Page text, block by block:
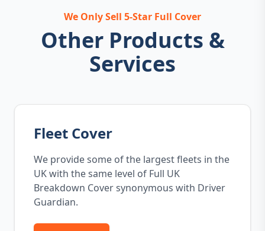
We Only Sell 5-Star Full Cover
Other Products &
Services
Fleet Cover
We provide some of the largest fleets in the
UK with the same level of Full UK
Breakdown Cover synonymous with Driver
Guardian.